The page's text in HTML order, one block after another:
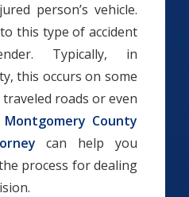
person’s vehicle.
this type of accident
Typically, in
this occurs on some
roads or even
Montgomery County
can help you
process for dealing